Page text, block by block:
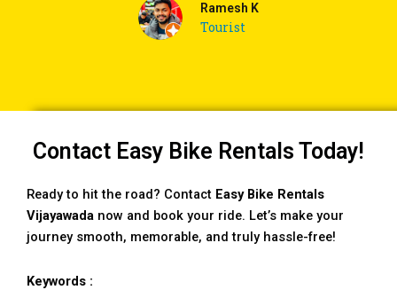
Ramesh K
Tourist
Contact Easy Bike Rentals Today!
Ready to hit the road? Contact Easy Bike Rentals
Vijayawada now and book your ride. Let’s make your
journey smooth, memorable, and truly hassle-free!
Keywords :